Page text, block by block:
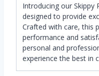
Introducing our Skippy
designed to provide
Crafted with care, this
performance and
personal and
experience the best in